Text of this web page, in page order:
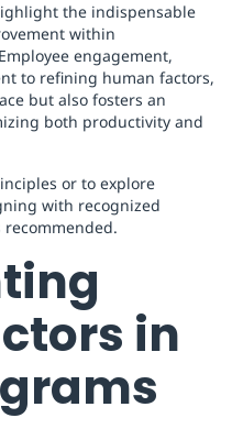
the indispensable
within
engagement,
to refining human factors,
but also fosters an
both productivity and
or to explore
with recognized
in